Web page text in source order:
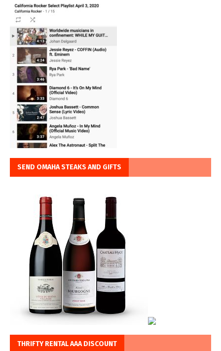
SEND OMAHA STEAKS AND GIFTS
THRIFTY RENTAL AAA DISCOUNT